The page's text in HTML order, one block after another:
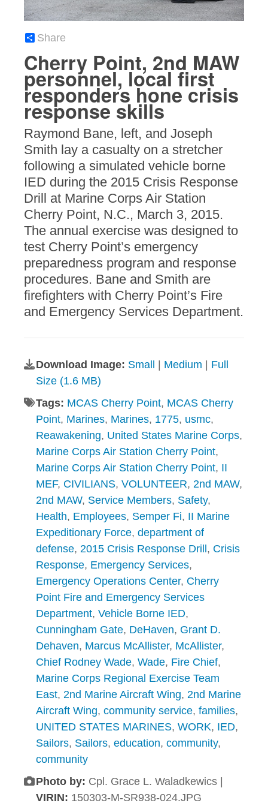
Share
Cherry Point, 2nd MAW
personnel, local first
responders hone crisis
response skills
Raymond Bane, left, and Joseph
Smith lay a casualty on a stretcher
following a simulated vehicle borne
IED during the 2015 Crisis Response
Drill at Marine Corps Air Station
Cherry Point, N.C., March 3, 2015.
The annual exercise was designed to
test Cherry Point’s emergency
preparedness program and response
procedures. Bane and Smith are
firefighters with Cherry Point’s Fire
and Emergency Services Department.
Download Image: Small Medium
Full
Size (1.6 MB)
Tags: MCAS Cherry Point, MCAS Cherry
Point, Marines, Marines, 1775, usmc,
Reawakening, United States Marine Corps,
Marine Corps Air Station Cherry Point,
Marine Corps Air Station Cherry Point, II
MEF, CIVILIANS, VOLUNTEER, 2nd MAW,
2nd MAW, Service Members, Safety,
Health, Employees, Semper Fi, II Marine
Expeditionary Force, department of
defense, 2015 Crisis Response Drill , Crisis
Response, Emergency Services,
Emergency Operations Center, Cherry
Point Fire and Emergency Services
Department, Vehicle Borne IED,
Cunningham Gate, DeHaven, Grant D.
Dehaven, Marcus McAllister, McAllister,
Chief Rodney Wade, Wade, Fire Chief,
Marine Corps Regional Exercise Team
East, 2nd Marine Aircraft Wing, 2nd Marine
Aircraft Wing, community service, families,
UNITED STATES MARINES, WORK, IED,
Sailors, Sailors, education, community,
community
Photo by: Cpl. Grace L. Waladkewics |
VIRIN: 150303-M-SR938-024.JPG